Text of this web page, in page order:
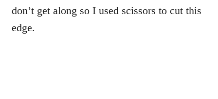
don’t get along so I used scissors to cut this
edge.